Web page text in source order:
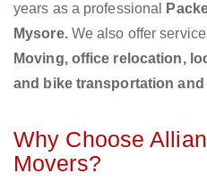
years as a professional
Mysore. We also offer
Moving, office relocation,
and bike transportation
Why Choose
Movers?